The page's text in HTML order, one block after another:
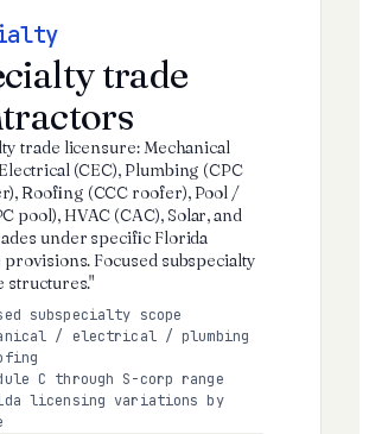
trade
trade licensure: Mechanical
(CEC), Plumbing (CPC
Roofing (CCC roofer), Pool /
pool), HVAC (CAC), Solar, and
under specific Florida
provisions. Focused subspecialty
structures."
subspecialty scope
/ electrical / plumbing
C through S-corp range
licensing variations by